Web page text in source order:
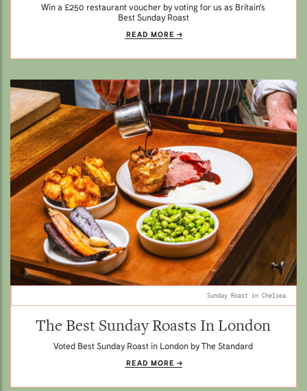
Win a £250 restaurant voucher by voting for us as Britain's
Best Sunday Roast
READ MORE
Sunday Roast in Chelsea.
The Best Sunday Roasts In London
Voted Best Sunday Roast in London by The Standard
READ MORE